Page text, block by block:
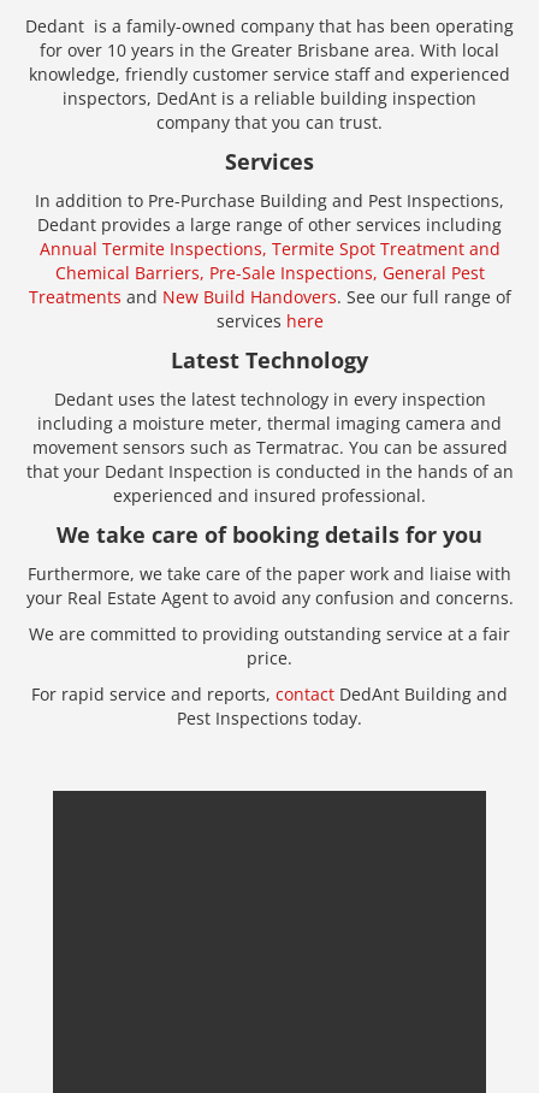
Dedant is a family-owned company that has been operating
for over 10 years in the Greater Brisbane area. With local
knowledge, friendly customer service staff and experienced
inspectors, DedAnt is a reliable building inspection
company that you can trust.
Services
In addition to Pre-Purchase Building and Pest Inspections,
Dedant provides a large range of other services including
Annual Termite Inspections, Termite Spot Treatment and
Chemical Barriers, Pre-Sale Inspections, General Pest
Treatments and New Build Handovers. See our full range of
services here
Latest Technology
Dedant uses the latest technology in every inspection
including a moisture meter, thermal imaging camera and
movement sensors such as Termatrac. You can be assured
that your Dedant Inspection is conducted in the hands of an
experienced and insured professional.
We take care of booking details for you
Furthermore, we take care of the paper work and liaise with
your Real Estate Agent to avoid any confusion and concerns.
We are committed to providing outstanding service at a fair
price.
For rapid service and reports, contact DedAnt Building and
Pest Inspections today.